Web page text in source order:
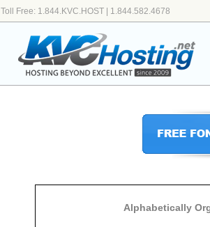
Toll Free: 1.844.KVC.HOST | 1.844.582.4678
Alphabetically